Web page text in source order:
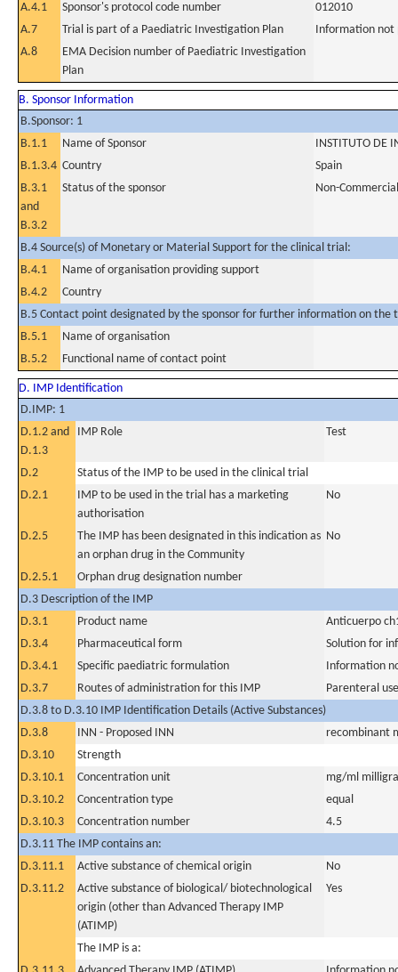
A.4.1 Sponsor's protocol code number
012010
A.7
Trial is part of a Paediatric Investigation Plan
Information not
A.8
EMA Decision number of Paediatric Investigation
Plan
B. Sponsor Information
B.Sponsor: 1
B.1.1
Name of Sponsor
INSTITUTO DE
B.1.3.4 Country
Spain
B.3.1
and
B.3.2
Status of the sponsor Non-Commercial
B.4 Source(s) of Monetary or Material Support for the clinical trial:
B.4.1
Name of organisation providing support
B.4.2
Country
B.5 Contact point designated by the sponsor for further information on the
B.5.1
Name of organisation
B.5.2
Functional name of contact point
D. IMP Identification
D.IMP: 1
D.1.2 and
D.1.3
IMP Role Test
D.2
Status of the IMP to be used in the clinical trial
D.2.1
IMP to be used in the trial has a marketing
authorisation
No
D.2.5
The IMP has been designated in this indication as
an orphan drug in the Community
No
D.2.5.1
Orphan drug designation number
D.3 Description of the IMP
D.3.1
Product name
Anticuerpo
D.3.4
Pharmaceutical form
Solution for
D.3.4.1
Specific paediatric formulation
Information
D.3.7
Routes of administration for this IMP
Parenteral
D.3.8 to D.3.10 IMP Identification Details (Active Substances)
D.3.8
INN - Proposed INN
recombinant
D.3.10
Strength
D.3.10.1
Concentration unit
mg/ml
D.3.10.2
Concentration type
equal
D.3.10.3
Concentration number
4.5
D.3.11 The IMP contains an:
D.3.11.1
Active substance of chemical origin
No
D.3.11.2
Active substance of biological/ biotechnological
origin (other than Advanced Therapy IMP
(ATIMP)
Yes
The IMP is a: